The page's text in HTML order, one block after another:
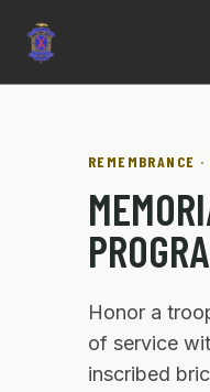
REMEMBRANCE
Honor a
of service
inscribed